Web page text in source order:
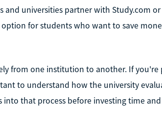
and universities partner with Study.com
for students who want to save
from one institution to another. If
to understand how the university
that process before investing time